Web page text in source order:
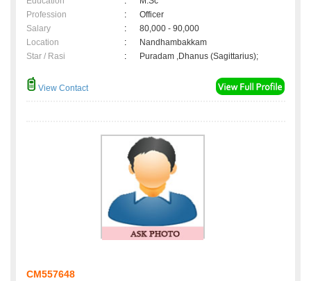
Profession
:
Officer
Salary
:
80,000 - 90,000
Location
:
Nandhambakkam
Star / Rasi
: Puradam ,Dhanus (Sagittarius);
View Contact
CM557648